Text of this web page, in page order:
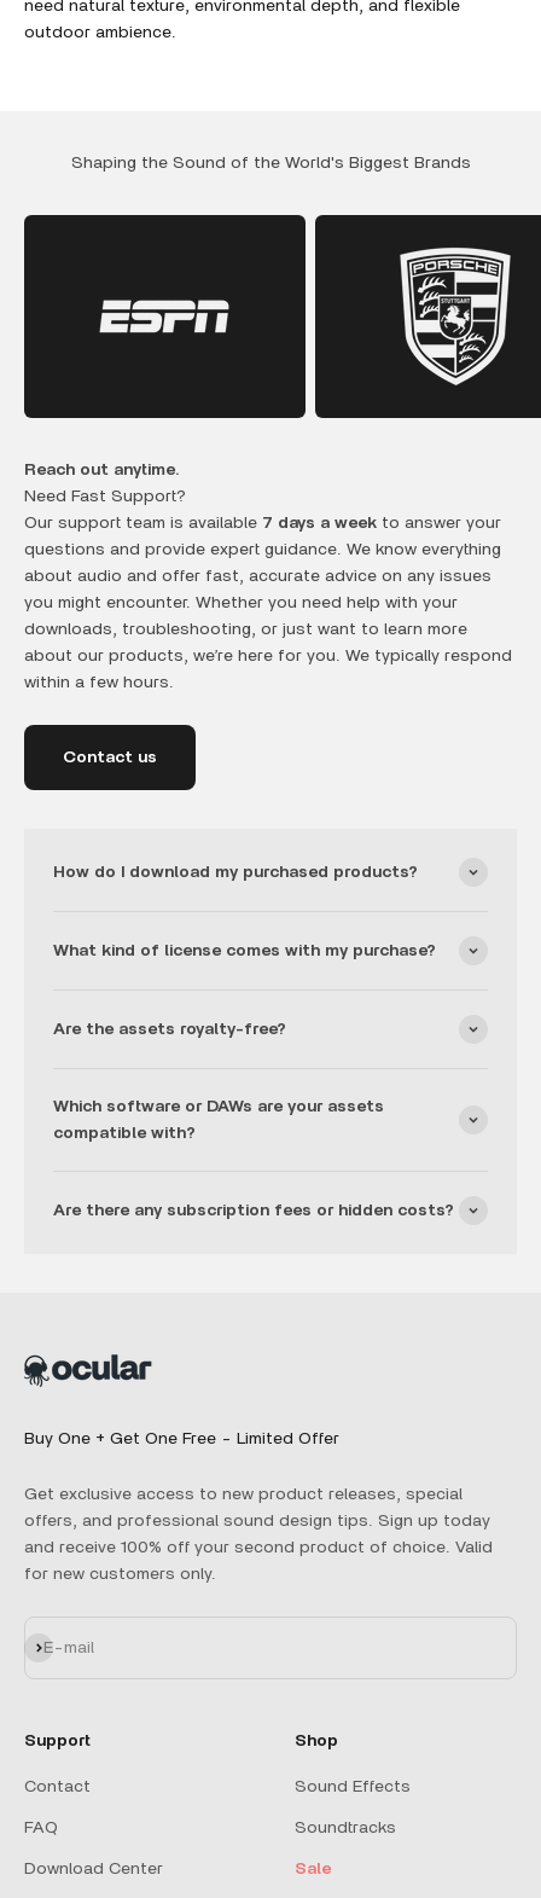
need natural texture, environmental depth, and flexible
outdoor ambience.
Shaping the Sound of the World's Biggest Brands
Reach out anytime.
Need Fast Support?
Our support team is available 7 days a week to answer your
questions and provide expert guidance. We know everything
about audio and offer fast, accurate advice on any issues
you might encounter. Whether you need help with your
downloads, troubleshooting, or just want to learn more
about our products, we’re here for you. We typically respond
within a few hours.
Contact us
How do I download my purchased products?
What kind of license comes with my purchase?
Are the assets royalty-free?
Which software or DAWs are your assets
compatible with?
Are there any subscription fees or hidden costs?
Buy One + Get One Free - Limited Offer
Get exclusive access to new product releases, special
offers, and professional sound design tips. Sign up today
and receive 100% off your second product of choice. Valid
for new customers only.
E-mail
Subscribe
Support
Contact
FAQ
Download Center
Shop
Sound Effects
Soundtracks
Sale